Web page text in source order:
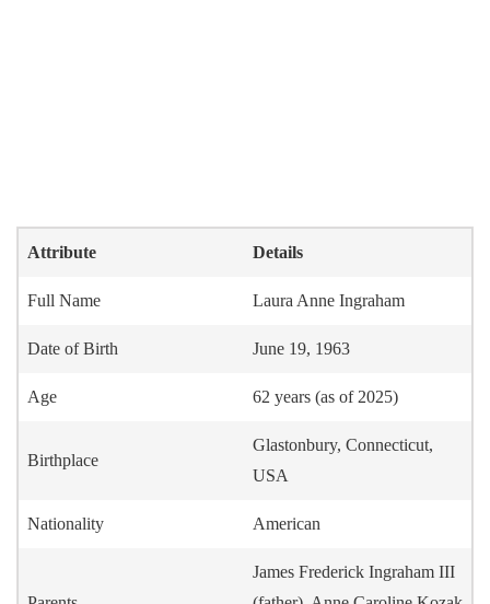
Attribute Details
Full Name Laura Anne Ingraham
Date of Birth June 19, 1963
Age 62 years (as of 2025)
Birthplace
Glastonbury, Connecticut,
USA
Nationality American
James Frederick Ingraham III